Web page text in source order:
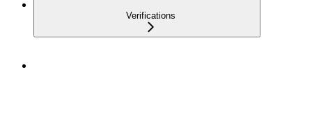
Verifications